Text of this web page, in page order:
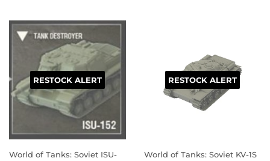
RESTOCK ALERT
World of Tanks: Soviet ISU-
RESTOCK ALERT
World of Tanks: Soviet KV-1S